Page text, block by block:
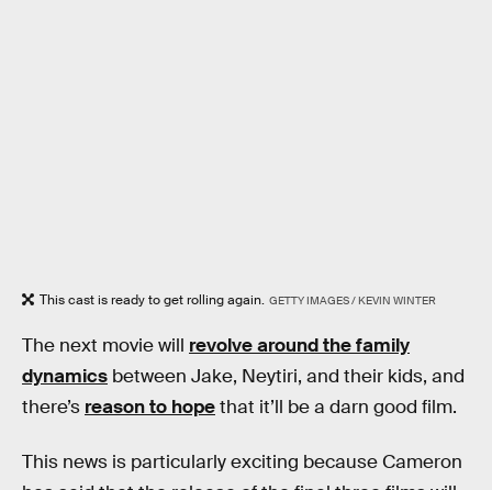
This cast is ready to get rolling again. GETTY IMAGES / KEVIN WINTER
The next movie will revolve around the family
dynamics between Jake, Neytiri, and their kids, and
there’s reason to hopethat it’ll be a darn good film.
This news is particularly exciting because Cameron